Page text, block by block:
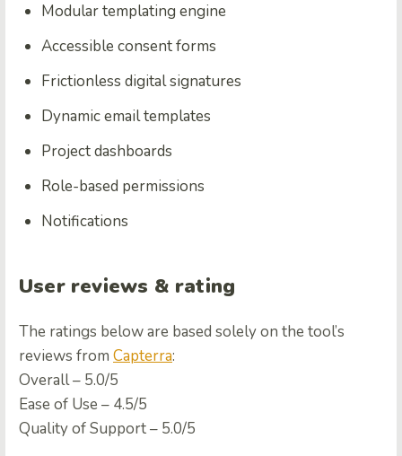
Modular templating engine
Accessible consent forms
Frictionless digital signatures
Dynamic email templates
Project dashboards
Role-based permissions
Notifications
User reviews & rating
The ratings below are based solely on the tool’s
reviews from Capterra:
Overall – 5.0/5
Ease of Use – 4.5/5
Quality of Support – 5.0/5